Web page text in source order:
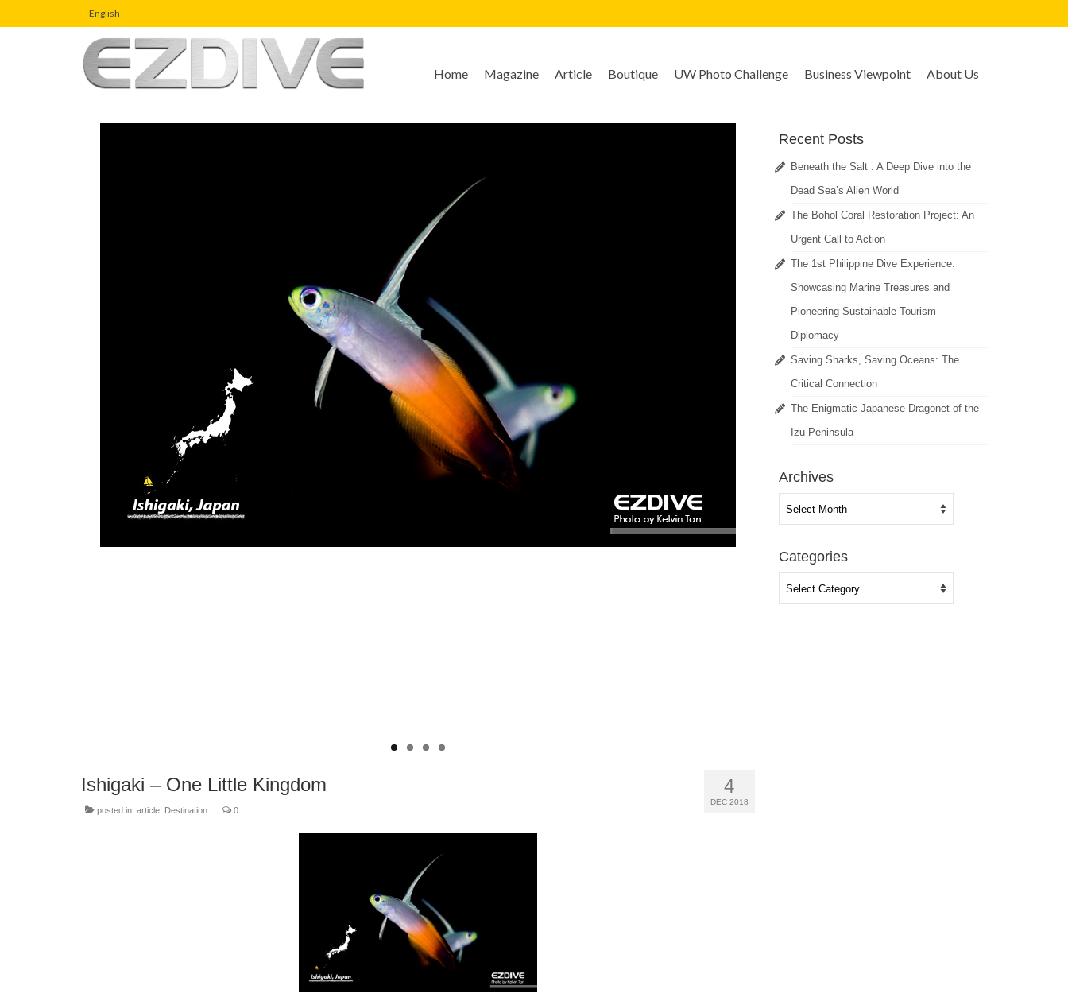
English
Home Magazine Article Boutique UW Photo Challenge Business Viewpoint About Us
4
DEC 2018
Ishigaki – One Little Kingdom
posted in: article Destination 0
Recent Posts
Beneath the Salt : A Deep Dive into the
Dead Sea’s Alien World
The Bohol Coral Restoration Project: An
Urgent Call to Action
The 1st Philippine Dive Experience:
Showcasing Marine Treasures and
Pioneering Sustainable Tourism
Diplomacy
Saving Sharks, Saving Oceans: The
Critical Connection
The Enigmatic Japanese Dragonet of the
Izu Peninsula
Archives
Categories